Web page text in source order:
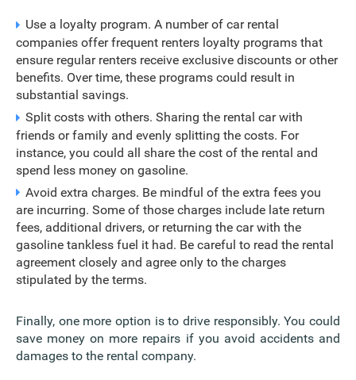
Use a loyalty program. A number of car rental
companies offer frequent renters loyalty programs that
ensure regular renters receive exclusive discounts or other
benefits. Over time, these programs could result in
substantial savings.
Split costs with others. Sharing the rental car with
friends or family and evenly splitting the costs. For
instance, you could all share the cost of the rental and
spend less money on gasoline.
Avoid extra charges. Be mindful of the extra fees you
are incurring. Some of those charges include late return
fees, additional drivers, or returning the car with the
gasoline tankless fuel it had. Be careful to read the rental
agreement closely and agree only to the charges
stipulated by the terms.
Finally, one more option is to drive responsibly. You could
save money on more repairs if you avoid accidents and
damages to the rental company.